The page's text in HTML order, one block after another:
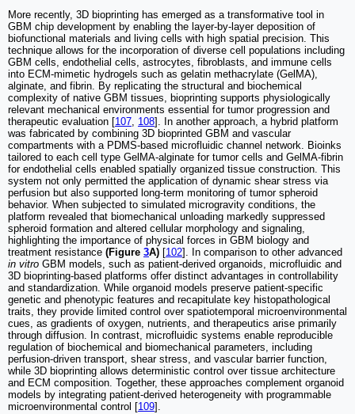
More recently, 3D bioprinting has emerged as a transformative tool in
GBM chip development by enabling the layer-by-layer deposition of
biofunctional materials and living cells with high spatial precision. This
technique allows for the incorporation of diverse cell populations including
GBM cells, endothelial cells, astrocytes, fibroblasts, and immune cells
into ECM-mimetic hydrogels such as gelatin methacrylate (GelMA),
alginate, and fibrin. By replicating the structural and biochemical
complexity of native GBM tissues, bioprinting supports physiologically
relevant mechanical environments essential for tumor progression and
therapeutic evaluation [107, 108]. In another approach, a hybrid platform
was fabricated by combining 3D bioprinted GBM and vascular
compartments with a PDMS-based microfluidic channel network. Bioinks
tailored to each cell type GelMA-alginate for tumor cells and GelMA-fibrin
for endothelial cells enabled spatially organized tissue construction. This
system not only permitted the application of dynamic shear stress via
perfusion but also supported long-term monitoring of tumor spheroid
behavior. When subjected to simulated microgravity conditions, the
platform revealed that biomechanical unloading markedly suppressed
spheroid formation and altered cellular morphology and signaling,
highlighting the importance of physical forces in GBM biology and
treatment resistance (Figure 3A) [102]. In comparison to other advanced
in vitro GBM models, such as patient-derived organoids, microfluidic and
3D bioprinting-based platforms offer distinct advantages in controllability
and standardization. While organoid models preserve patient-specific
genetic and phenotypic features and recapitulate key histopathological
traits, they provide limited control over spatiotemporal microenvironmental
cues, as gradients of oxygen, nutrients, and therapeutics arise primarily
through diffusion. In contrast, microfluidic systems enable reproducible
regulation of biochemical and biomechanical parameters, including
perfusion-driven transport, shear stress, and vascular barrier function,
while 3D bioprinting allows deterministic control over tissue architecture
and ECM composition. Together, these approaches complement organoid
models by integrating patient-derived heterogeneity with programmable
microenvironmental control [109].